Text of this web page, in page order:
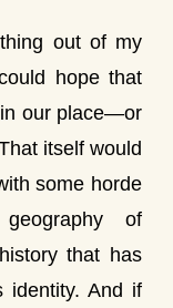
out of my
hope that
our place—or
itself would
some horde
of
that has
identity. And if